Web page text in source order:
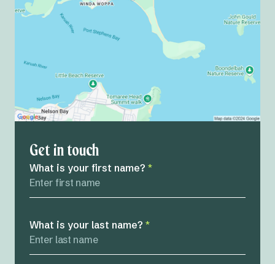
Get in touch
What is your first name? *
What is your last name? *